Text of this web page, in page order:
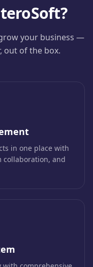
your business —
out of the box.
in one place with
collaboration, and